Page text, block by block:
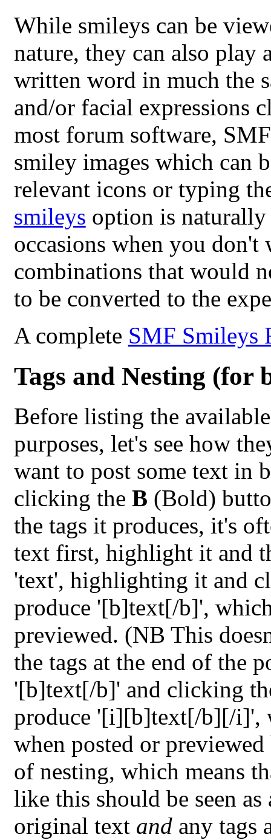
While smileys can be
nature, they can also
written word in much the
and/or facial expressions
most forum software,
smiley images which can
relevant icons or typing
smileys option is
occasions when you don't
combinations that would
to be converted to the
A complete SMF Smileys
Tags and Nesting (for
Before listing the
purposes, let's see how
want to post some text in
clicking the B (Bold)
the tags it produces, it's
text first, highlight it and
'text', highlighting it and
produce '[b]text[/b]',
previewed. (NB This
the tags at the end of the
'[b]text[/b]' and clicking
produce '[i][b]text[/b][/i]',
when posted or
of nesting, which means
like this should be seen
original text andany tags